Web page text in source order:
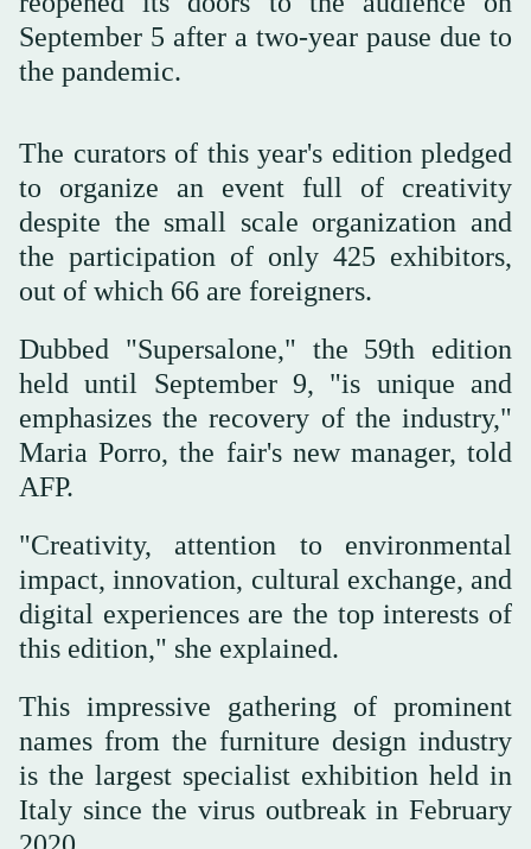
September 5 after a two-year pause due to
the pandemic.
The curators of this year's edition pledged
to organize an event full of creativity
despite the small scale organization and
the participation of only 425 exhibitors,
out of which 66 are foreigners.
Dubbed "Supersalone," the 59th edition
held until September 9, "is unique and
emphasizes the recovery of the industry,"
Maria Porro, the fair's new manager, told
AFP.
"Creativity, attention to environmental
impact, innovation, cultural exchange, and
digital experiences are the top interests of
this edition," she explained.
This impressive gathering of prominent
names from the furniture design industry
is the largest specialist exhibition held in
Italy since the virus outbreak in February